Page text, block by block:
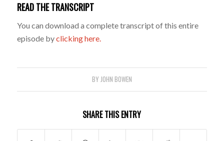
READ THE TRANSCRIPT
You can download a complete transcript of this entire
episode byclicking here.
BY JOHN BOWEN
SHARE THIS ENTRY